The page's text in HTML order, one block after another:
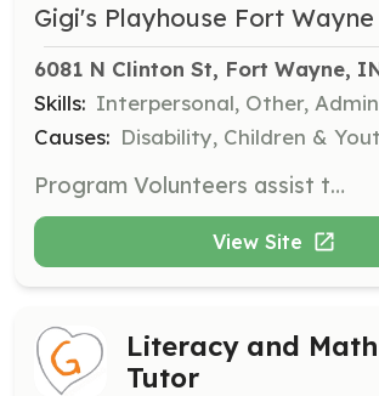
Gigi's Playhouse Fort Wayne
6081 N Clinton St, Fort Wayne,
Skills: Interpersonal, Other,
Causes: Disability, Children &
Program Volunteers assist the program leader and are needed based on the size and type of program. A general knowledge of Down syndrome is required, which can be gained at the volunteer orientation.
View Site
Literacy and Math
Tutor